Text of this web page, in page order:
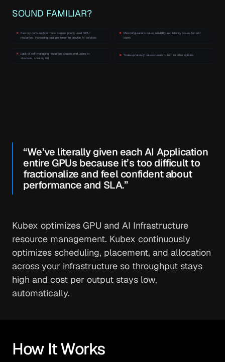
SOUND FAMILIAR?
“We’ve literally given each AI Application
entire GPUs because it’s too difficult to
fractionalize and feel confident about
performance and SLA.”
Kubex optimizes GPU and AI Infrastructure
resource management. Kubex continuously
optimizes scheduling, placement, and allocation
across your infrastructure so throughput stays
high and cost per output stays low,
automatically.
How It Works